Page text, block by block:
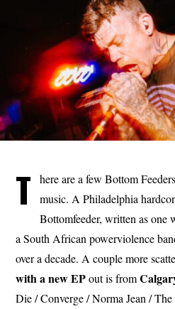
T
here are a few Bottom
music. A Philadelphia
Bottomfeeder, written as one
a South African powerviolence
over a decade. A couple more
with a new EPout is from
Die / Converge / Norma Jean /